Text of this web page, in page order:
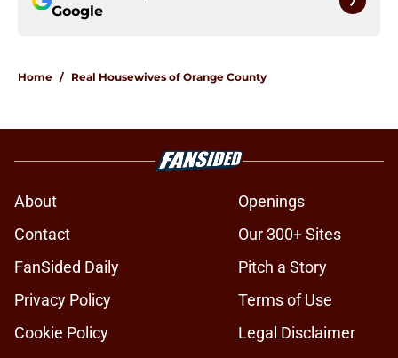
Google
Home / Real Housewives of Orange County
About
Openings
Contact
Our 300+ Sites
FanSided Daily
Pitch a Story
Privacy Policy
Terms of Use
Cookie Policy
Legal Disclaimer